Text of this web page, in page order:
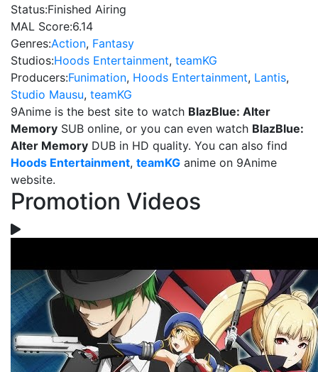
Status:Finished Airing
MAL Score:6.14
Genres:Action, Fantasy
Studios:Hoods Entertainment, teamKG
Producers:Funimation, Hoods Entertainment, Lantis,
Studio Mausu, teamKG
9Anime is the best site to watch BlazBlue: Alter
Memory SUB online, or you can even watch BlazBlue:
Alter Memory DUB in HD quality. You can also find
Hoods Entertainment, teamKG anime on 9Anime
website.
Promotion Videos